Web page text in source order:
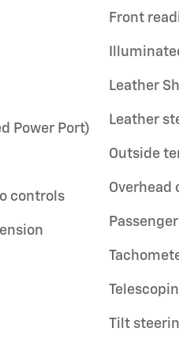
Power Port)
controls
Front
Leather
Leather
Outside
Overhead
Tilt